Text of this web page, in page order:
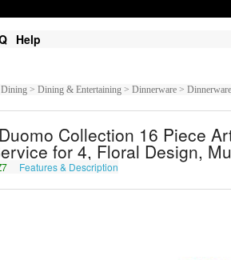
Help
> Dining & Entertaining > Dinnerware >
Collection 16 Piece
for 4, Floral Design,
Features & Description SKUB08STTK7M7